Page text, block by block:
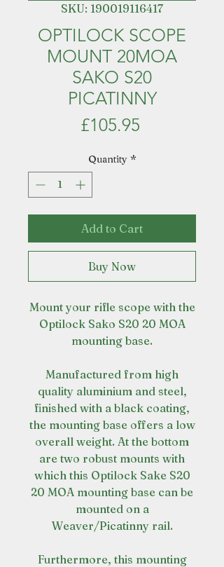
SKU: 190019116417
OPTILOCK SCOPE
MOUNT 20MOA
SAKO S20
PICATINNY
£105.95
Quantity *
Add to Cart
Buy Now
Mount your rifle scope with the
Optilock Sako S20 20 MOA
mounting base.
Manufactured from high
quality aluminium and steel,
finished with a black coating,
the mounting base offers a low
overall weight. At the bottom
are two robust mounts with
which this Optilock Sake S20
20 MOA mounting base can be
mounted on a
Weaver/Picatinny rail.
Furthermore, this mounting